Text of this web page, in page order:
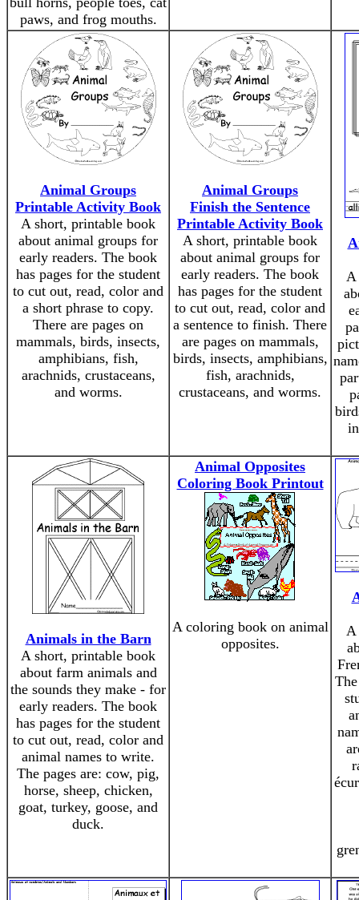
paws, and frog mouths.
Animal Groups
Printable Activity Book
A short, printable book
about animal groups for
early readers. The book
has pages for the student
to cut out, read, color and
a short phrase to copy.
There are pages on
mammals, birds, insects,
amphibians, fish,
arachnids, crustaceans,
and worms.
Animal Groups
Finish the Sentence
Printable Activity Book
A short, printable book
about animal groups for
early readers. The book
has pages for the student
to cut out, read, color and
a sentence to finish. There
are pages on mammals,
birds, insects, amphibians,
fish, arachnids,
crustaceans, and worms.
A
Animals in the Barn
A short, printable book
about farm animals and
the sounds they make - for
early readers. The book
has pages for the student
to cut out, read, color and
animal names to write.
The pages are: cow, pig,
horse, sheep, chicken,
goat, turkey, goose, and
duck.
Animal Opposites
Coloring Book Printout
A coloring book on animal
opposites.
A